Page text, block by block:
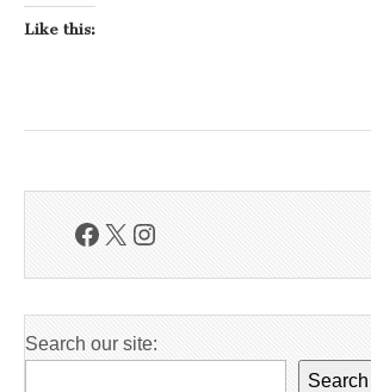
Like this:
Facebook
X Instagram
Search our site:
Search